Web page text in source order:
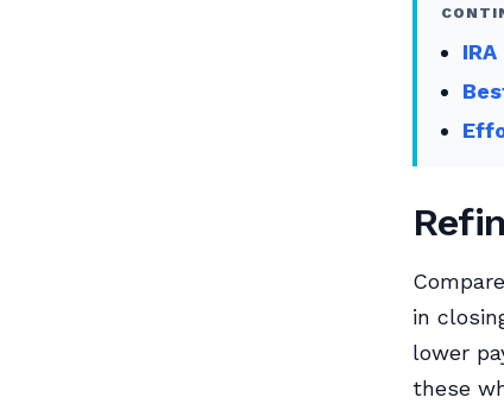
in
lower
these